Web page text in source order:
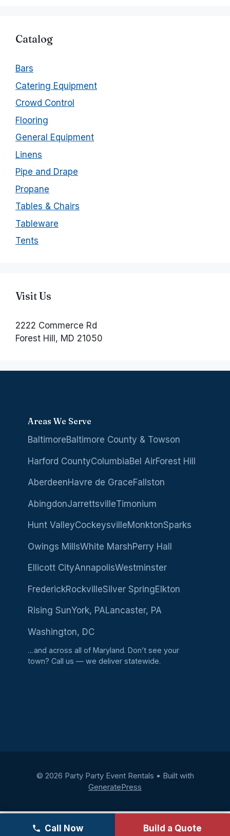
Catalog
Bars
Catering Equipment
Crowd Control
Flooring
General Equipment
Linens
Pipe and Drape
Propane
Tables & Chairs
Tableware
Tents
Visit Us
2222 Commerce Rd
Forest Hill, MD 21050
Areas We Serve
BaltimoreBaltimore County & Towson
Harford CountyColumbiaBel AirForest Hill
AberdeenHavre de GraceFallston
AbingdonJarrettsvilleTimonium
Hunt ValleyCockeysvilleMonktonSparks
Owings MillsWhite MarshPerry Hall
Ellicott CityAnnapolisWestminster
FrederickRockvilleSilver SpringElkton
Rising SunYork, PALancaster, PA
Washington, DC
…and across all of Maryland. Don’t see your
town? Call us — we deliver statewide.
© 2026 Party Party Event Rentals • Built with
GeneratePress
Call Now Build a Quote